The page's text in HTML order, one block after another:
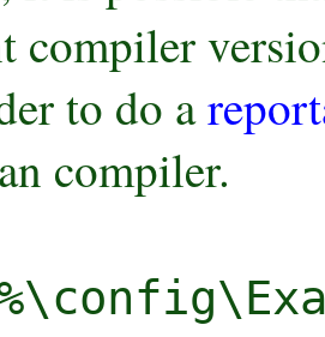
compiler
to do a
compiler.